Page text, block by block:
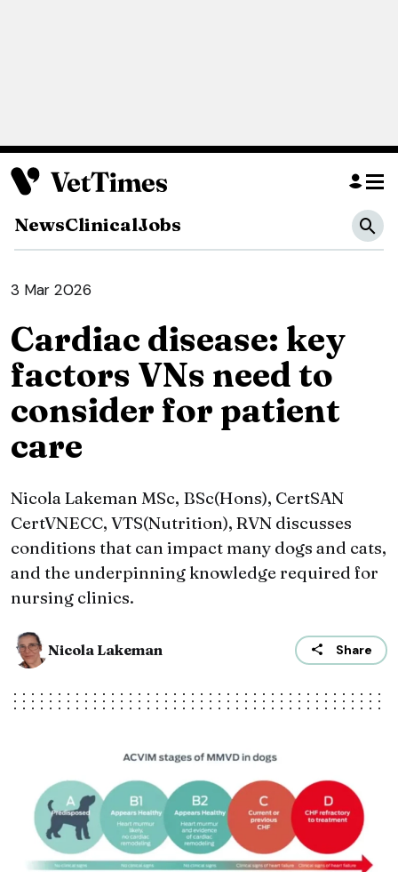
NewsClinicalJobs
3 Mar 2026
Cardiac disease: key
factors VNs need to
consider for patient
care
Nicola Lakeman MSc, BSc(Hons), CertSAN
CertVNECC, VTS(Nutrition), RVN discusses
conditions that can impact many dogs and cats,
and the underpinning knowledge required for
nursing clinics.
Nicola Lakeman Share